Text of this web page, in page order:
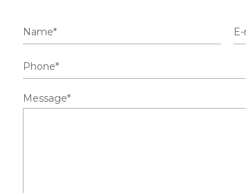
Message*